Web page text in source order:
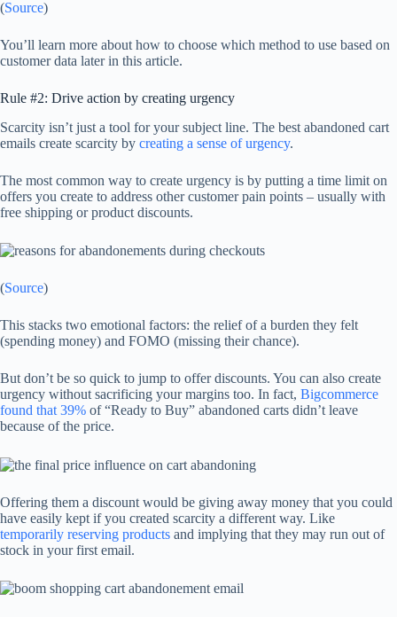
(Source)
You’ll learn more about how to choose which method to use based on
customer data later in this article.
Rule #2: Drive action by creating urgency
Scarcity isn’t just a tool for your subject line. The best abandoned cart
emails create scarcity by creating a sense of urgency.
The most common way to create urgency is by putting a time limit on
offers you create to address other customer pain points – usually with
free shipping or product discounts.
(Source)
This stacks two emotional factors: the relief of a burden they felt
(spending money) and FOMO (missing their chance).
But don’t be so quick to jump to offer discounts. You can also create
urgency without sacrificing your margins too. In fact, Bigcommerce
found that 39% of “Ready to Buy” abandoned carts didn’t leave
because of the price.
Offering them a discount would be giving away money that you could
have easily kept if you created scarcity a different way. Like
temporarily reserving products and implying that they may run out of
stock in your first email.